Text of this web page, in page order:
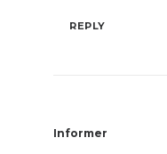
REPLY
Informer